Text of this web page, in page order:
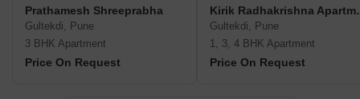
Prathamesh Shreeprabha
Gultekdi, Pune
3 BHK Apartment
Price On Request
Kirik
Gultekdi, Pune
1, 3, 4 BHK Apartment
Price On Request